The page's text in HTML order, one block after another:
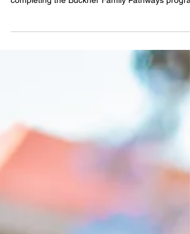
Eight graduates were recognized in 2026 for